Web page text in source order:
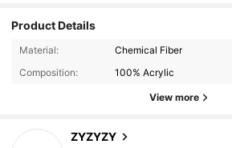
Product Details
Material:
Chemical Fiber
Composition:
100% Acrylic
View more
ZYZYZY
816 Followers
816 Followers
4.89